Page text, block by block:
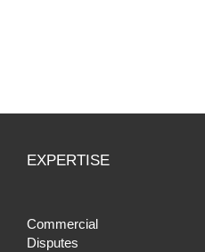
EXPERTISE
Commercial
Disputes